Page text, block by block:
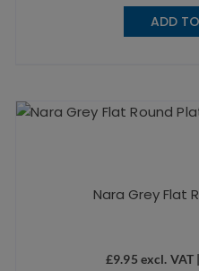
ADD
Nara Grey Flat
£9.95 excl. VAT |